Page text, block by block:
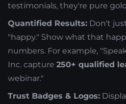
testimonials, they're pure
Quantified Results: Don't
"happy." Show what that
numbers. For example,
Inc. capture 250+ qualified
webinar."
Trust Badges & Logos: